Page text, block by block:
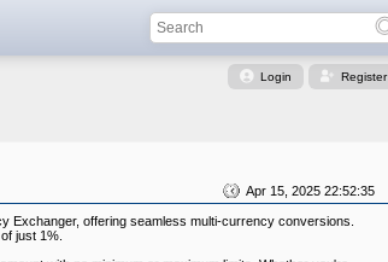
Login Register
Apr 15, 2025 22:52:35
Exchanger, offering seamless multi-currency conversions.
just 1%.